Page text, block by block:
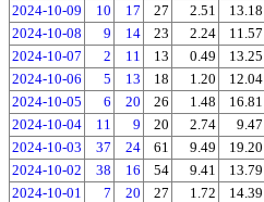
2024-10-09
10 17 27 2.51 13.18
2024-10-08
9 14 23 2.24 11.57
2024-10-07
2 11 13 0.49 13.25
2024-10-06
5 13 18 1.20 12.04
2024-10-05
6 20 26 1.48 16.81
2024-10-04
11 9 20 2.74 9.47
2024-10-03
37 24 61 9.49 19.20
2024-10-02
38 16 54 9.41 13.79
2024-10-01
7 20 27 1.72 14.39